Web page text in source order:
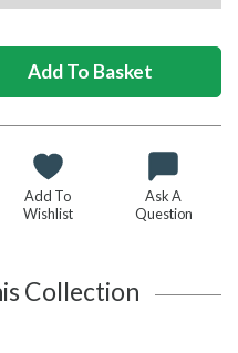
Add To
Wishlist
Ask A
Question
Collection